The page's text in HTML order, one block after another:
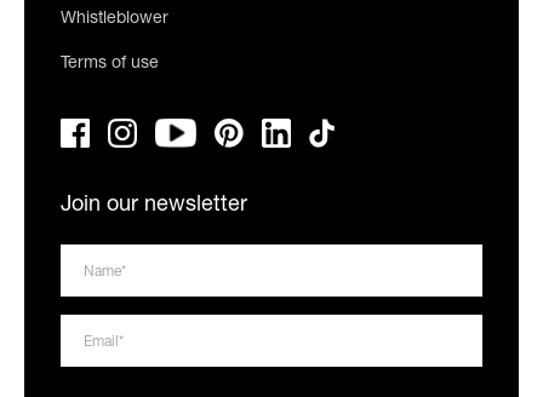
Whistleblower
Terms of use
Join our newsletter